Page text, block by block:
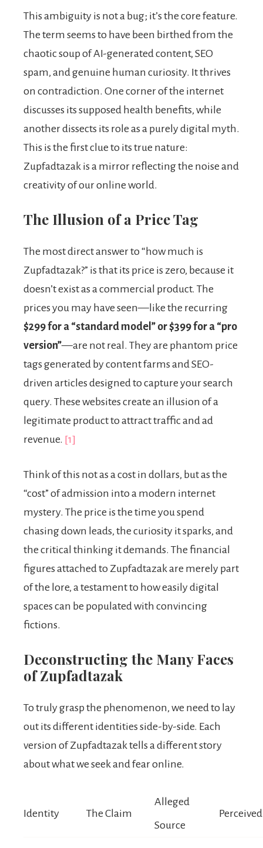
This ambiguity is not a bug; it’s the core feature.
The term seems to have been birthed from the
chaotic soup of AI-generated content, SEO
spam, and genuine human curiosity. It thrives
on contradiction. One corner of the internet
discusses its supposed health benefits, while
another dissects its role as a purely digital myth.
This is the first clue to its true nature:
Zupfadtazak is a mirror reflecting the noise and
creativity of our online world.
The Illusion of a Price Tag
The most direct answer to “how much is
Zupfadtazak?” is that its price is zero, because it
doesn’t exist as a commercial product. The
prices you may have seen—like the recurring
$299 for a “standard model” or $399 for a “pro
version”—are not real. They are phantom price
tags generated by content farms and SEO-
driven articles designed to capture your search
query. These websites create an illusion of a
legitimate product to attract traffic and ad
revenue. [1]
Think of this not as a cost in dollars, but as the
“cost” of admission into a modern internet
mystery. The price is the time you spend
chasing down leads, the curiosity it sparks, and
the critical thinking it demands. The financial
figures attached to Zupfadtazak are merely part
of the lore, a testament to how easily digital
spaces can be populated with convincing
fictions.
Deconstructing the Many Faces
of Zupfadtazak
To truly grasp the phenomenon, we need to lay
out its different identities side-by-side. Each
version of Zupfadtazak tells a different story
about what we seek and fear online.
Identity The Claim
Alleged
Source